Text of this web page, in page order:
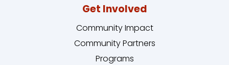
Get Involved
Community Impact
Community Partners
Programs